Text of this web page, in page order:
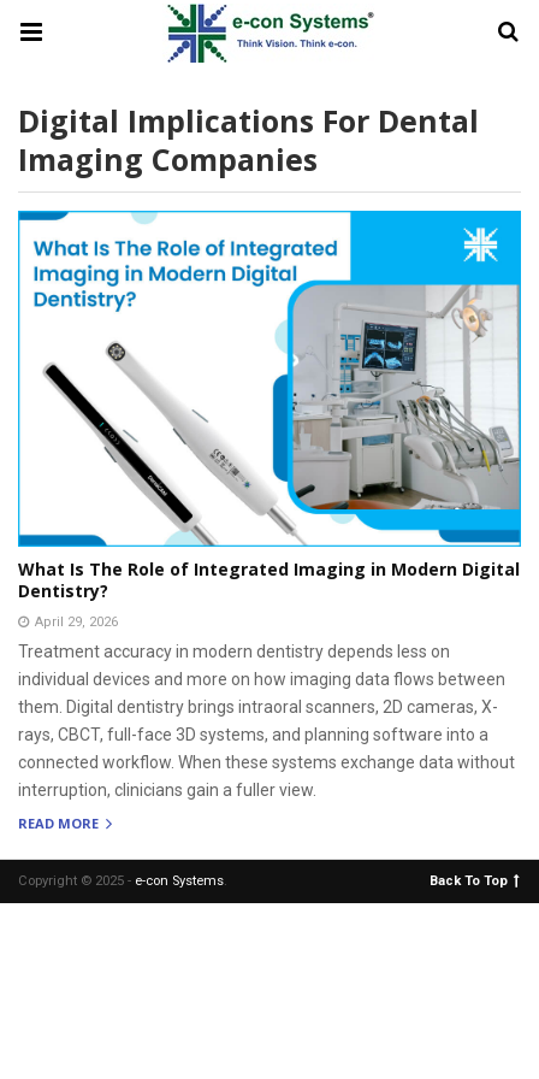
Digital Implications For Dental
Imaging Companies
What Is The Role of Integrated Imaging in Modern Digital
Dentistry?
April 29, 2026
Treatment accuracy in modern dentistry depends less on
individual devices and more on how imaging data flows between
them. Digital dentistry brings intraoral scanners, 2D cameras, X-
rays, CBCT, full-face 3D systems, and planning software into a
connected workflow. When these systems exchange data without
interruption, clinicians gain a fuller view.
READ MORE
Copyright © 2025 - e-con Systems. Back To Top